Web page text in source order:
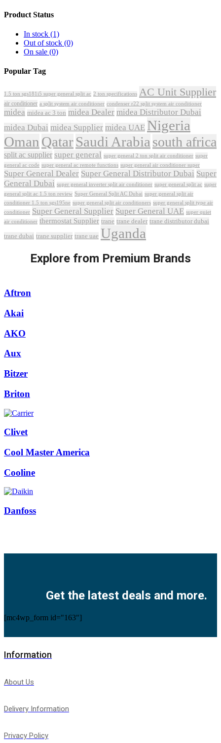
Product Status
In stock (1)
Out of stock (0)
On sale (0)
Popular Tag
1.5 ton sgs181i5 super general split ac 2 ton specifications AC Unit Supplier
air conditioner a split system air conditioner condenser r22 split system air conditioner
midea midea ac 3 ton midea Dealer midea Distributor Dubai
midea Dubai midea Supplier midea UAE Nigeria
Oman QatarSaudi Arabia south africa
split ac supplier super general super general 2 ton split air conditioner super
general ac code super general ac remote functions super general air conditioner super
Super General Dealer Super General Distributor Dubai Super
General Dubai super general inverter split air conditioner super general split ac super
general split ac 1.5 ton review Super General Split AC Dubai super general split air
conditioner 1.5 ton sgs195ne super general split air conditioners super general split type air
conditioner Super General Supplier Super General UAE super quiet
air conditioner thermostat Supplier trane trane dealer trane distributor dubai
trane dubai trane supplier trane uae Uganda
Explore from Premium Brands
Aftron
Akai
AKO
Aux
Bitzer
Briton
Clivet
Cool Master America
Cooline
Danfoss
Get the latest deals and more.
[mc4wp_form id="163"]
Information
About Us
Delivery Information
Privacy Policy